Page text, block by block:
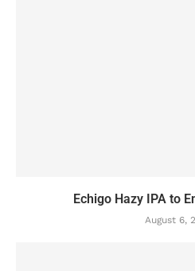
Echigo Hazy IPA to
August 6,